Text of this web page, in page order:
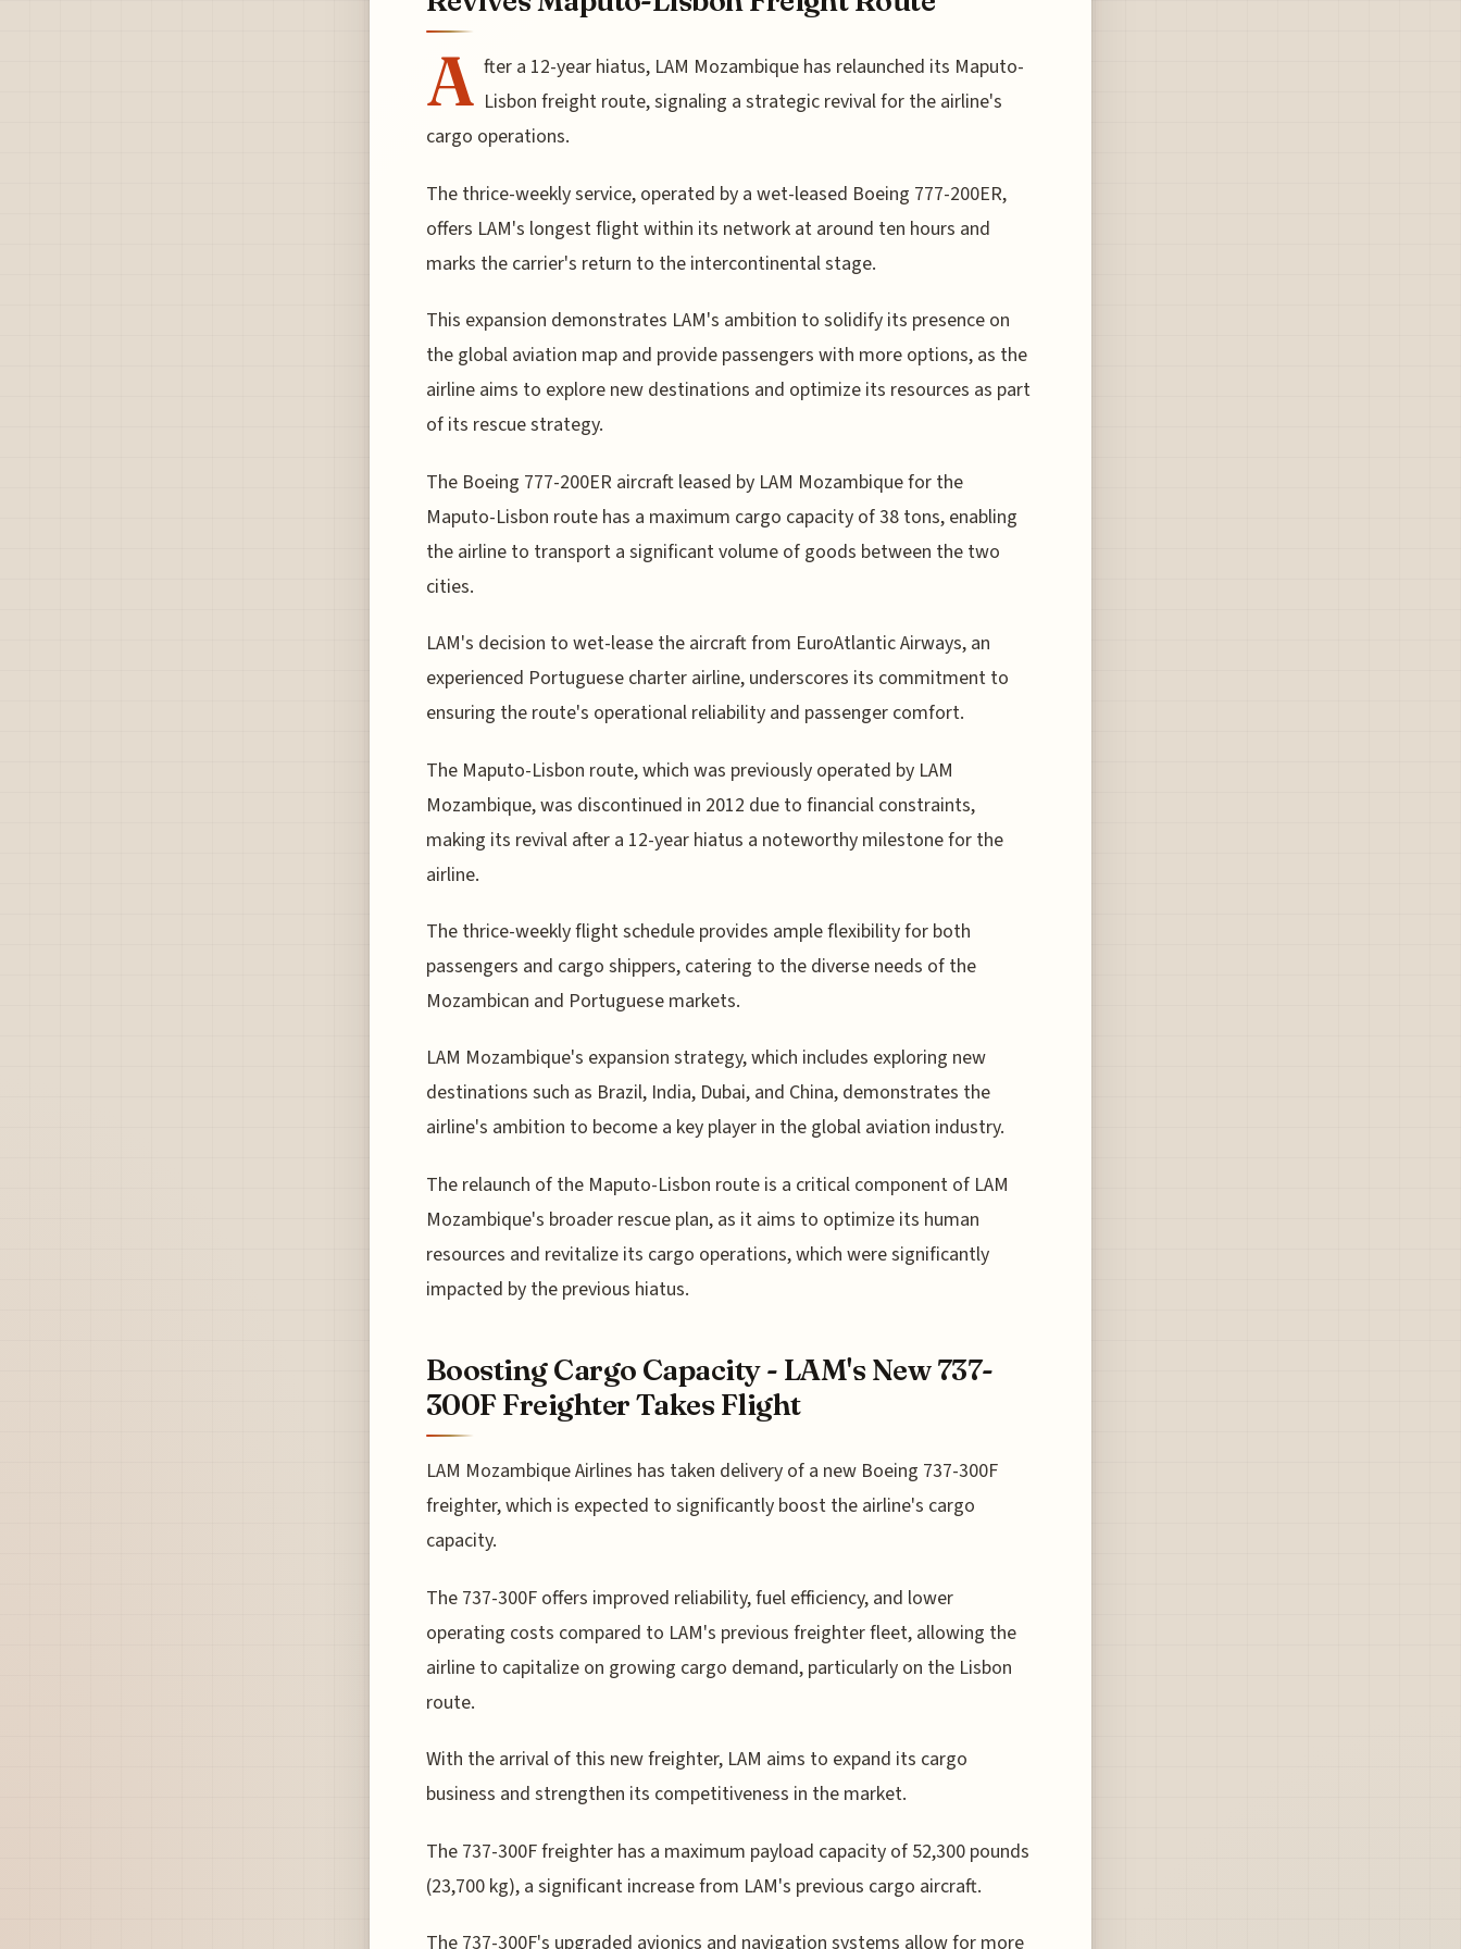
A fter a 12-year hiatus, LAM Mozambique has relaunched its Maputo-
Lisbon freight route, signaling a strategic revival for the airline's
cargo operations.
The thrice-weekly service, operated by a wet-leased Boeing 777-200ER,
offers LAM's longest flight within its network at around ten hours and
marks the carrier's return to the intercontinental stage.
This expansion demonstrates LAM's ambition to solidify its presence on
the global aviation map and provide passengers with more options, as the
airline aims to explore new destinations and optimize its resources as part
of its rescue strategy.
The Boeing 777-200ER aircraft leased by LAM Mozambique for the
Maputo-Lisbon route has a maximum cargo capacity of 38 tons, enabling
the airline to transport a significant volume of goods between the two
cities.
LAM's decision to wet-lease the aircraft from EuroAtlantic Airways, an
experienced Portuguese charter airline, underscores its commitment to
ensuring the route's operational reliability and passenger comfort.
The Maputo-Lisbon route, which was previously operated by LAM
Mozambique, was discontinued in 2012 due to financial constraints,
making its revival after a 12-year hiatus a noteworthy milestone for the
airline.
The thrice-weekly flight schedule provides ample flexibility for both
passengers and cargo shippers, catering to the diverse needs of the
Mozambican and Portuguese markets.
LAM Mozambique's expansion strategy, which includes exploring new
destinations such as Brazil, India, Dubai, and China, demonstrates the
airline's ambition to become a key player in the global aviation industry.
The relaunch of the Maputo-Lisbon route is a critical component of LAM
Mozambique's broader rescue plan, as it aims to optimize its human
resources and revitalize its cargo operations, which were significantly
impacted by the previous hiatus.
Boosting Cargo Capacity - LAM's New 737-
300F Freighter Takes Flight
LAM Mozambique Airlines has taken delivery of a new Boeing 737-300F
freighter, which is expected to significantly boost the airline's cargo
capacity.
The 737-300F offers improved reliability, fuel efficiency, and lower
operating costs compared to LAM's previous freighter fleet, allowing the
airline to capitalize on growing cargo demand, particularly on the Lisbon
route.
With the arrival of this new freighter, LAM aims to expand its cargo
business and strengthen its competitiveness in the market.
The 737-300F freighter has a maximum payload capacity of 52,300 pounds
(23,700 kg), a significant increase from LAM's previous cargo aircraft.
The 737-300F's upgraded avionics and navigation systems allow for more